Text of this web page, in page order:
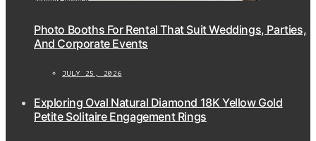
Photo Booths For Rental That Suit Weddings, Parties,
And Corporate Events
JULY 25, 2026
Exploring Oval Natural Diamond 18K Yellow Gold
Petite Solitaire Engagement Rings